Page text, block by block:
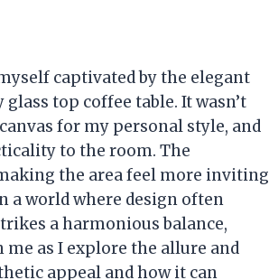
captivated by the elegant
top coffee table. It wasn’t
for my personal style, and
to the room. The
the area feel more inviting
a world where design often
a harmonious balance,
as I explore the allure and
appeal and how it can